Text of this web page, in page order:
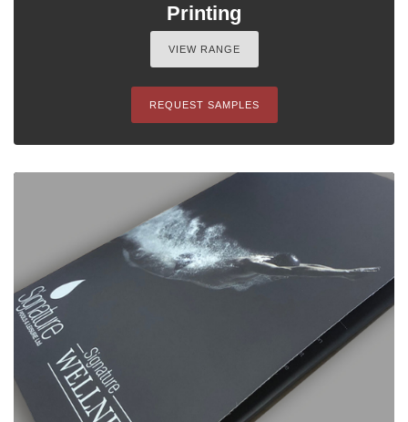
Printing
VIEW RANGE
REQUEST SAMPLES